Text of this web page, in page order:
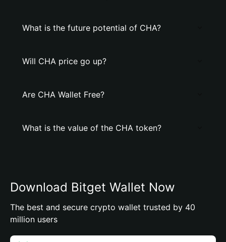
What is the future potential of CHA?
Will CHA price go up?
Are CHA Wallet Free?
What is the value of the CHA token?
Download Bitget Wallet Now
The best and secure crypto wallet trusted by 40
million users